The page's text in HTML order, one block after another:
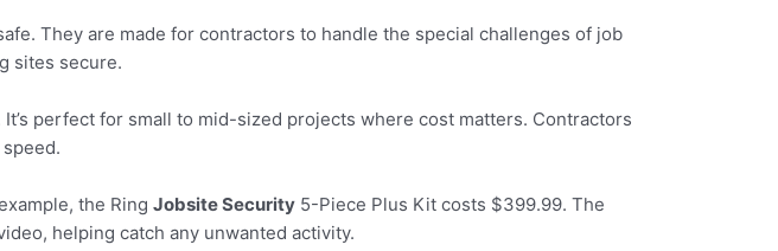
They are made for contractors to handle the special challenges of job
sites secure.
perfect for small to mid-sized projects where cost matters. Contractors
the Ring Jobsite Security 5-Piece Plus Kit costs $399.99. The
helping catch any unwanted activity.